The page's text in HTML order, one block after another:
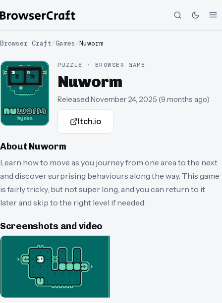
Browser Craft/Games /Nuworm
PUZZLE · BROWSER GAME
Nuworm
Released November 24, 2025 (9 months ago)
Itch.io
About Nuworm
Learn how to move as you journey from one area to the next
and discover surprising behaviours along the way. This game
is fairly tricky, but not super long, and you can return to it
later and skip to the right level if needed.
Screenshots and video